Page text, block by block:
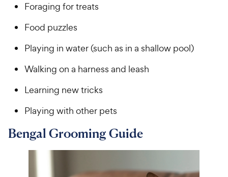
Foraging for treats
Food puzzles
Playing in water (such as in a shallow pool)
Walking on a harness and leash
Learning new tricks
Playing with other pets
Bengal Grooming Guide